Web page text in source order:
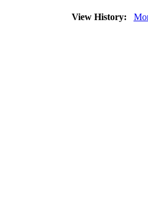
View History: